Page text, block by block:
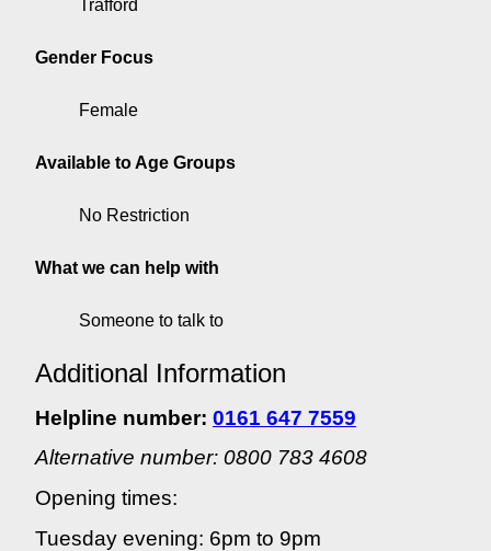
Trafford
Gender Focus
Female
Available to Age Groups
No Restriction
What we can help with
Someone to talk to
Additional Information
Helpline number: 0161 647 7559
Alternative number: 0800 783 4608
Opening times:
Tuesday evening: 6pm to 9pm